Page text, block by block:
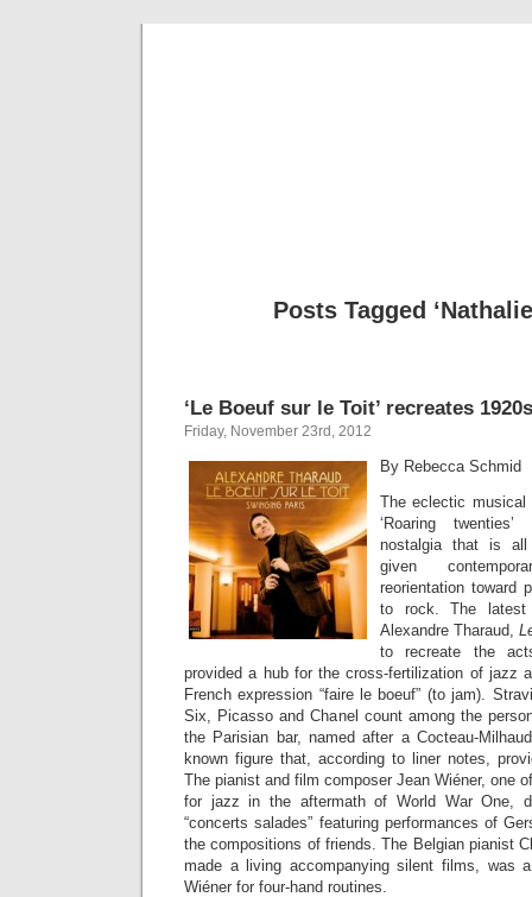
Posts Tagged
‘Le Boeuf sur le Toit’ recreates
Friday, November 23rd, 2012
By Rebecca Schmid
The eclectic
‘Roaring
nostalgia that is all
given
reorientation toward
to rock. The latest
Alexandre Tharaud,
to recreate the
provided a hub for the cross-fertilization of jazz
French expression “faire le boeuf” (to jam).
Six, Picasso and Chanel count among the
the Parisian bar, named after a Cocteau-
known figure that, according to liner notes,
The pianist and film composer Jean Wiéner, one
for jazz in the aftermath of World War One,
“concerts salades” featuring performances of
the compositions of friends. The Belgian pianist
made a living accompanying silent films, was
Wiéner for four-hand routines.